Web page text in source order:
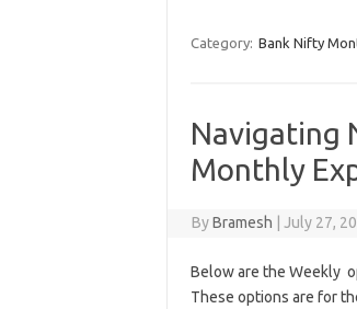
Category: Bank Nifty
Navigating
Monthly
ByBramesh July 27,
Below are the Weekly
These options are for